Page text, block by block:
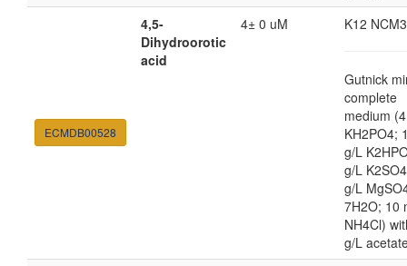
ECMDB00528
4,5-
Dihydroorotic
acid
4± 0 uM K12
Gutnick
complete
medium
KH2PO4;
g/L
g/L
g/L
7H2O; 10
NH4Cl)
g/L